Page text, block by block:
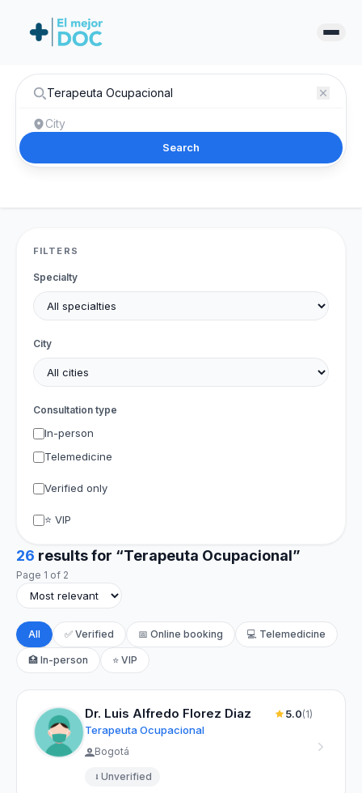
Search
FILTERS
Specialty
City
Consultation type
In-person
Telemedicine
Verified only
⭐ VIP
26 results for “Terapeuta Ocupacional”
Page 1 of 2
All ✅ Verified 📅 Online booking 💻 Telemedicine
🏥 In-person ⭐ VIP
Dr. Luis Alfredo Florez Diaz
Terapeuta Ocupacional
5.0(1)
Bogotá
Unverified